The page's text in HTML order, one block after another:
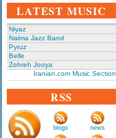
LATEST MUSIC
Niyaz
Naima Jazz Band
Pyruz
Belle
Zohreh Jooya
Iranian.com Music Section
RSS
blogs news